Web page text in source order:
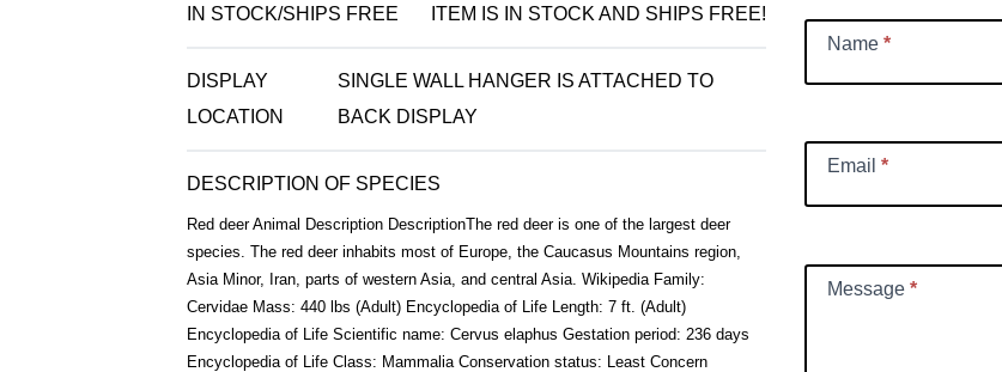
IN STOCK/SHIPS FREE ITEM IS IN STOCK AND SHIPS FREE!
DISPLAY
LOCATION
SINGLE WALL HANGER IS ATTACHED TO
BACK DISPLAY
DESCRIPTION OF SPECIES
Red deer Animal Description DescriptionThe red deer is one of the largest deer
species. The red deer inhabits most of Europe, the Caucasus Mountains region,
Asia Minor, Iran, parts of western Asia, and central Asia. Wikipedia Family:
Cervidae Mass: 440 lbs (Adult) Encyclopedia of Life Length: 7 ft. (Adult)
Encyclopedia of Life Scientific name: Cervus elaphus Gestation period: 236 days
Encyclopedia of Life Class: Mammalia Conservation status: Least Concern
Name *
Email *
Message *